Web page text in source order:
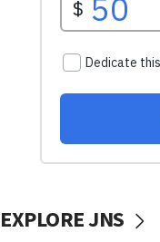
EXPLORE JNS